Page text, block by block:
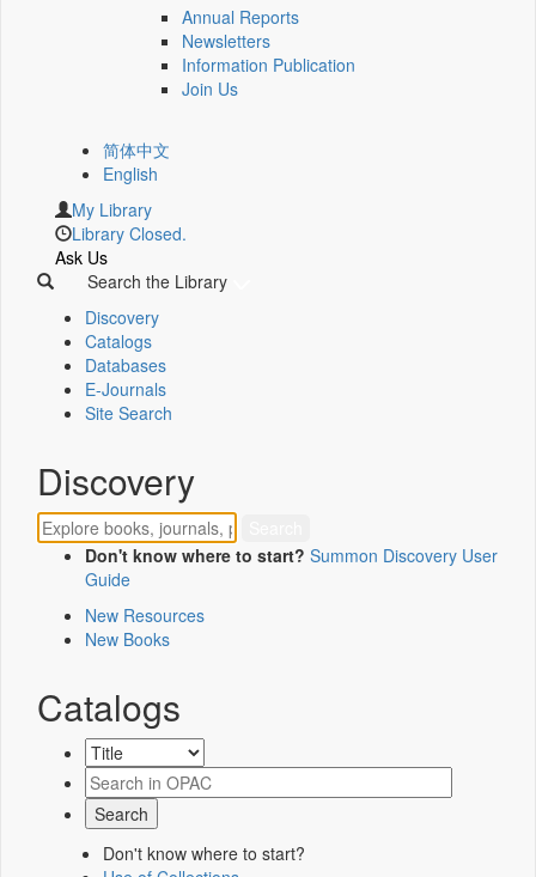
Annual Reports
Newsletters
Information Publication
Join Us
简体中文
English
My Library
Library Closed.
Ask Us
Search the Library
Discovery
Catalogs
Databases
E-Journals
Site Search
Discovery
Don't know where to start? Summon Discovery User
Guide
New Resources
New Books
Catalogs
Don't know where to start?